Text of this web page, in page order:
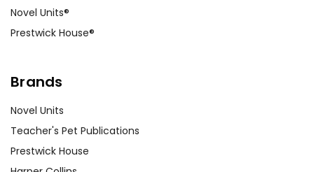
Novel Units®
Prestwick House®
Brands
Novel Units
Teacher's Pet Publications
Prestwick House